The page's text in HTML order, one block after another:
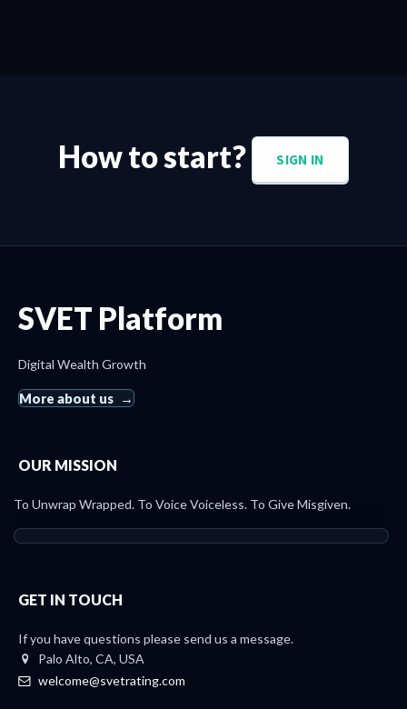
How to start? SIGN IN
SVET Platform
Digital Wealth Growth
More about us
OUR MISSION
To Unwrap Wrapped. To Voice Voiceless. To Give Misgiven.
GET IN TOUCH
If you have questions please send us a message.
Palo Alto, CA, USA
welcome@svetrating.com